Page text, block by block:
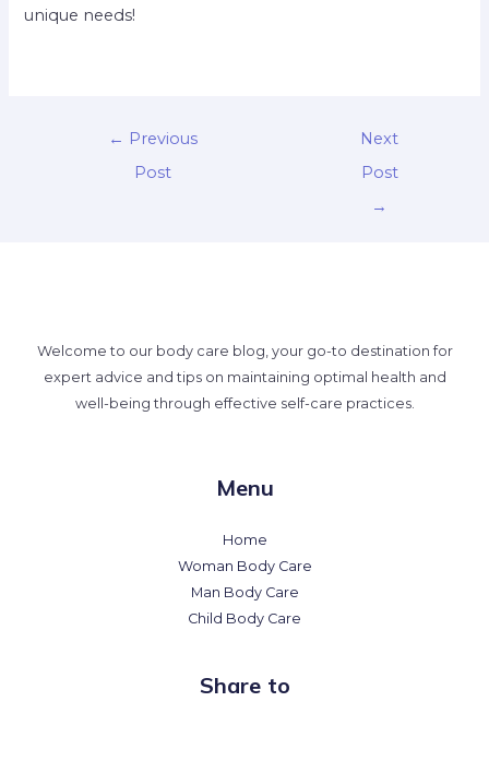
unique needs!
← Previous
Post
Next
Post
→
Welcome to our body care blog, your go-to destination for
expert advice and tips on maintaining optimal health and
well-being through effective self-care practices.
Menu
Home
Woman Body Care
Man Body Care
Child Body Care
Share to